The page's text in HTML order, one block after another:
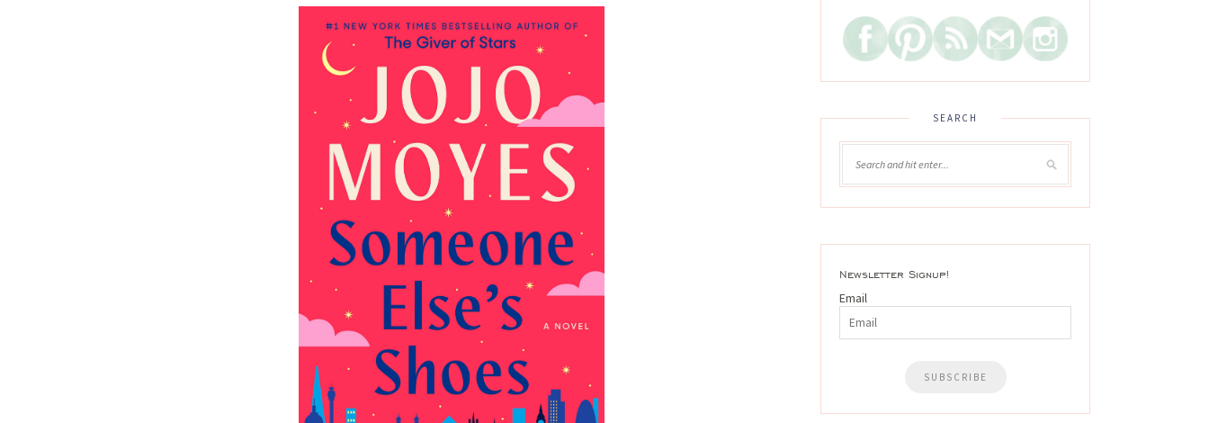
SEARCH
Newsletter Signup!
Email